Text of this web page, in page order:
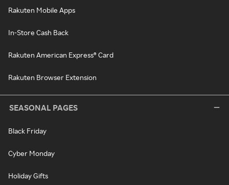
Rakuten Mobile Apps
In-Store Cash Back
Rakuten American Express® Card
Rakuten Browser Extension
SEASONAL PAGES
Black Friday
Cyber Monday
Holiday Gifts